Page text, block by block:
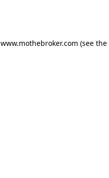
www.mothebroker.com (see the